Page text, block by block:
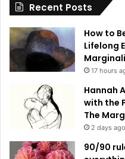
e
:
Recent Posts
How to
Lifelong
17 hours
Hannah
with the
The
2 days ago
90/90